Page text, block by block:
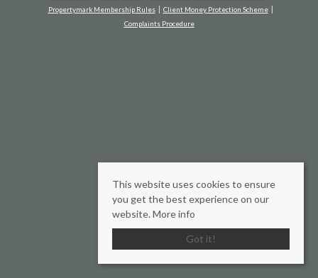
Propertymark Membership Rules
Client Money Protection Scheme
Complaints Procedure
This website uses cookies to ensure
you get the best experience on our
website. More info
Got it!